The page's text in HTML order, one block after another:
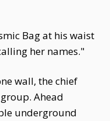
Bag at his waist
her names."
wall, the chief
Ahead
underground